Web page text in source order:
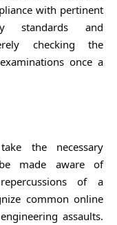
with pertinent
standards and
checking the
once a
the necessary
made aware of
of a
common online
assaults.